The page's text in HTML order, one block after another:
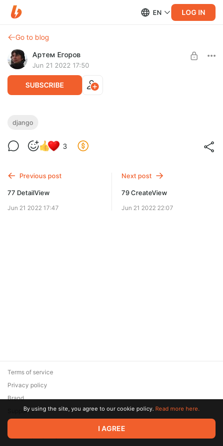
EN LOG IN
Go to blog
Артем Егоров
Jun 21 2022 17:50
SUBSCRIBE
78 FormView
Веб-разработчик
django
3
Previous post
77 DetailView
Jun 21 2022 17:47
Next post
79 CreateView
Jun 21 2022 22:07
© 2026 Zaya Solutions Limited. All rights reserved. All trademarks
are the property of their respective owners.
Terms of service
Privacy policy
Brand
SupportBy using the site, you agree to our cookie policy. Read more here.
I AGREE